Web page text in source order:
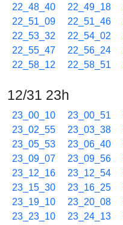
22_48_40
22_49_18
22_51_09
22_51_46
22_53_32
22_54_02
22_55_47
22_56_24
22_58_12
22_58_51
12/31 23h
23_00_10 23_00_51
23_02_55
23_03_38
23_05_53
23_06_40
23_09_07
23_09_56
23_12_16
23_12_54
23_15_30
23_16_25
23_19_10
23_20_08
23_23_10
23_24_13